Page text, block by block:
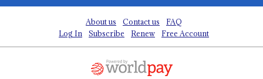
About us Contact us
FAQ
Log In
Subscribe Renew Free Account